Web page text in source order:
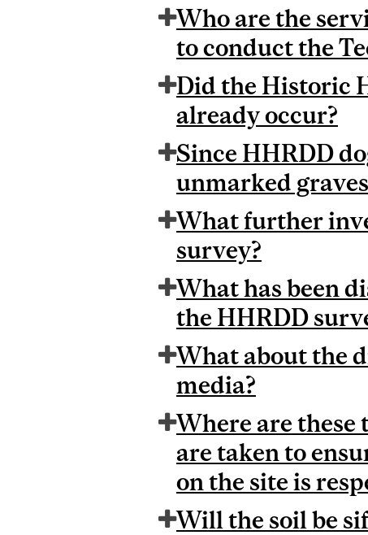
Who are the
to conduct the
Did the Historic
already occur?
Since HHRDD
unmarked
What further
survey?
What has been
the HHRDD
What about the
media?
Where are these
are taken to
on the site is
Will the soil be